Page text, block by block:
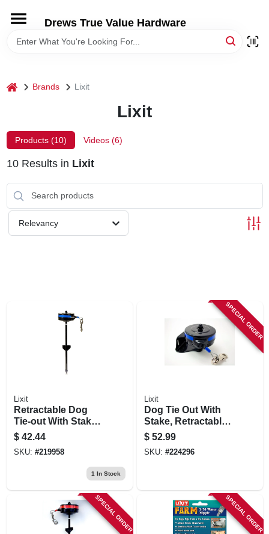
content
Drews True Value Hardware
HOME
LOCAL AD
STORE INFORMATION
home Brands Lixit
Lixit
Products (10) Videos (6)
10Results in Lixit
Relevancy
Lixit
Retractable Dog
Tie-out With Stake,
25-80 Lb. Dogs
$ 42.44
SKU: #219958
1 In Stock
SPECIAL ORDER
Lixit
Dog Tie Out With
Stake, Retractable,
Medium
$ 52.99
SKU: #224296
SPECIAL ORDER SPECIAL ORDER